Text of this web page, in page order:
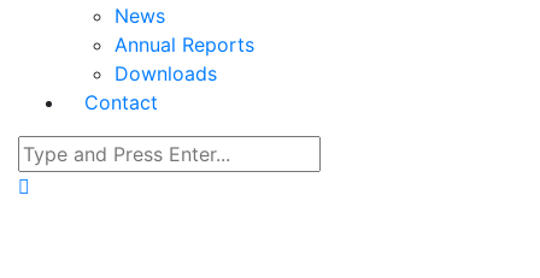
News
Annual Reports
Downloads
Contact